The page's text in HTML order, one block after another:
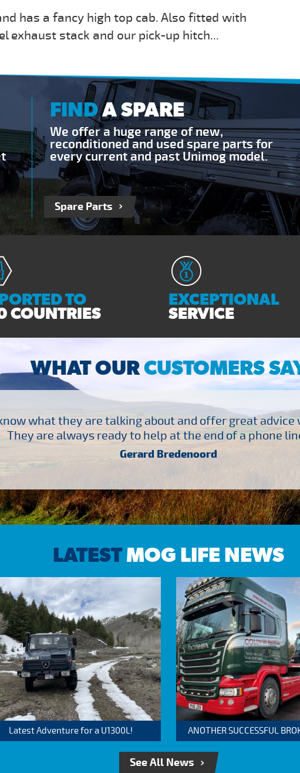
has a fancy high top cab. Also fitted with
exhaust stack and our pick-up hitch...
FINDA SPARE
We offer a huge range of new,
reconditioned and used spare parts for
every current and past Unimog model.
Spare Parts
TO
COUNTRIES
EXCEPTIONAL
SERVICE
WHAT OURCUSTOMERS
what they are talking about and offer great advice
They are always ready to help at the end of a phone
Gerard Bredenoord
LATESTMOG LIFE NEWS
Latest Adventure for a U1300L! ANOTHER SUCCESSFUL
See All News